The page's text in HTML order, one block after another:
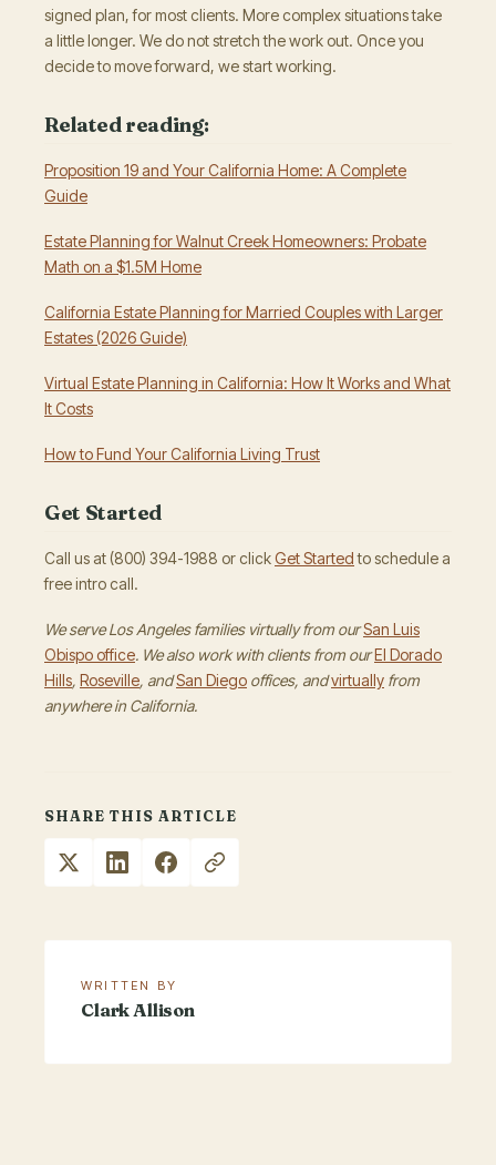
signed plan, for most clients. More complex situations take
a little longer. We do not stretch the work out. Once you
decide to move forward, we start working.
Related reading:
Proposition 19 and Your California Home: A Complete
Guide
Estate Planning for Walnut Creek Homeowners: Probate
Math on a $1.5M Home
California Estate Planning for Married Couples with Larger
Estates (2026 Guide)
Virtual Estate Planning in California: How It Works and What
It Costs
How to Fund Your California Living Trust
Get Started
Call us at (800) 394-1988 or clickGet Startedto schedule a
free intro call.
We serve Los Angeles families virtually from ourSan Luis
Obispo office. We also work with clients from ourEl Dorado
Hills, Roseville, andSan Diego offices, andvirtually from
anywhere in California.
SHARE THIS ARTICLE
WRITTEN BY
Clark Allison